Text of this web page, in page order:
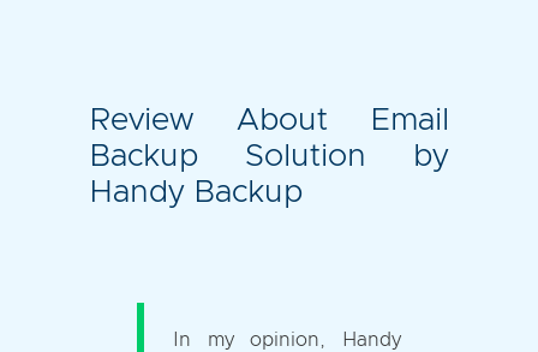
Review About Email
Backup Solution by
Handy Backup
In my opinion, Handy